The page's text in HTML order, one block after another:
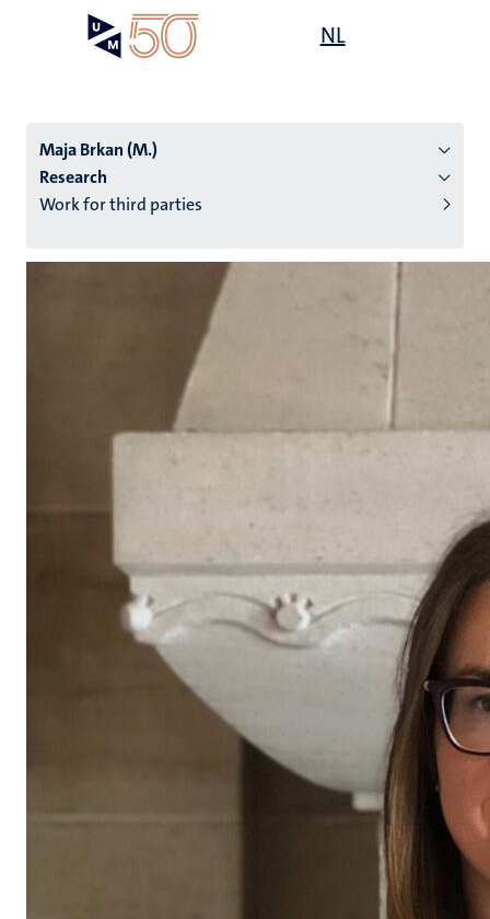
NL
Maja Brkan (M.)
Research
Work for third parties